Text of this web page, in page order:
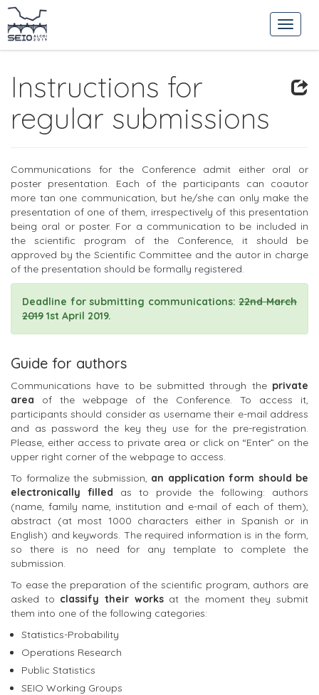
Instructions for
regular submissions
Communications for the Conference admit either oral or
poster presentation. Each of the participants can coautor
more tan one communication, but he/she can only make the
presentation of one of them, irrespectively of this presentation
being oral or poster. For a communication to be included in
the scientific program of the Conference, it should be
approved by the Scientific Committee and the autor in charge
of the presentation should be formally registered.
Deadline for submitting communications:22nd March
2019 1st April 2019.
Guide for authors
Communications have to be submitted through the private
area of the webpage of the Conference. To access it,
participants should consider as username their e-mail address
and as password the key they use for the pre-registration.
Please, either access to private area or click on “Enter” on the
upper right corner of the webpage to access.
To formalize the submission, an application form should be
electronically filled as to provide the following: authors
(name, family name, institution and e-mail of each of them),
abstract (at most 1000 characters either in Spanish or in
English) and keywords. The required information is in the form,
so there is no need for any template to complete the
submission.
To ease the preparation of the scientific program, authors are
asked to classify their worksat the moment they submit
them into one of the following categories:
Statistics-Probability
Operations Research
Public Statistics
SEIO Working Groups